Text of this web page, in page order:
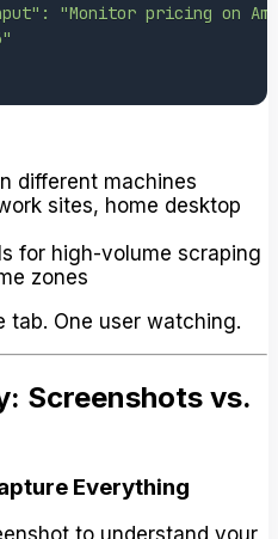
different machines
sites, home desktop
for high-volume scraping
zones
tab. One user watching.
Screenshots vs.
Everything